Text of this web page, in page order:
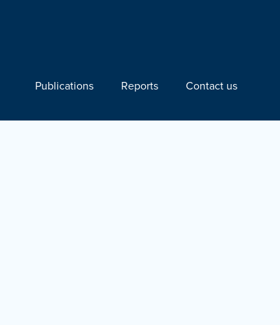
Publications Reports Contact us